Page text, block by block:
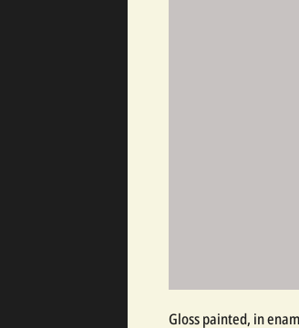
Gloss painted, in